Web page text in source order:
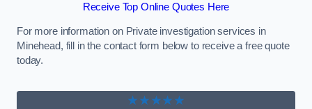
Receive Top Online Quotes Here
For more information on Private investigation services in
Minehead, fill in the contact form below to receive a free quote
today.
★★★★★